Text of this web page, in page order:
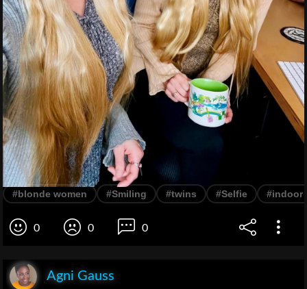
#blonde women #Smiling #twins #Selfie #indoor
0 0 0
Agni Gauss